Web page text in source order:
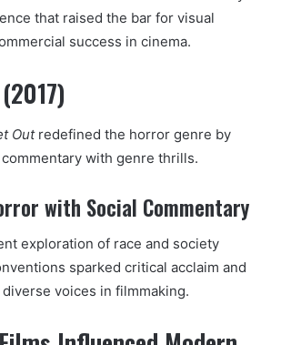
that raised the bar for visual
success in cinema.
Outredefined the horror genre by
with genre thrills.
with Social Commentary
exploration of race and society
sparked critical acclaim and
voices in filmmaking.